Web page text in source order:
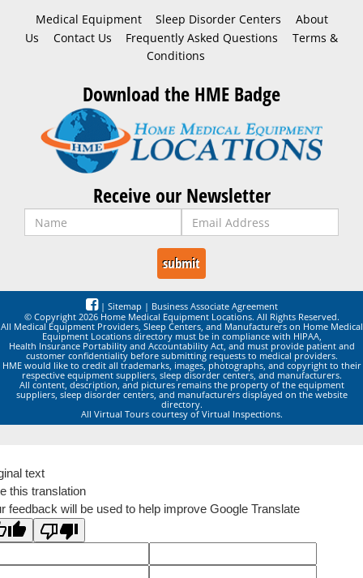
Medical Equipment Sleep Disorder Centers
About
Us
Contact Us Frequently Asked Questions
Terms &
Conditions
Download the HME Badge
Receive our Newsletter
| Sitemap | Business Associate Agreement
© Copyright 2026 Home Medical Equipment Locations. All Rights Reserved.
All Medical Equipment Providers, Sleep Centers, and Manufacturers on Home Medical
Equipment Locations directory must be in compliance with HIPAA,
Health Insurance Portability and Accountability Act, and must provide patient and
customer confidentiality before submitting requests to medical providers.
HME would like to credit all trademarks, images, photographs, and copyright to their
respective equipment suppliers, sleep disorder centers, and manufacturers.
All content, description, and pictures remains the property of the equipment
suppliers, sleep disorder centers, and manufacturers displayed on the website
directory.
All Virtual Tours courtesy of Virtual Inspections.
text
this translation
feedback will be used to help improve Google Translate